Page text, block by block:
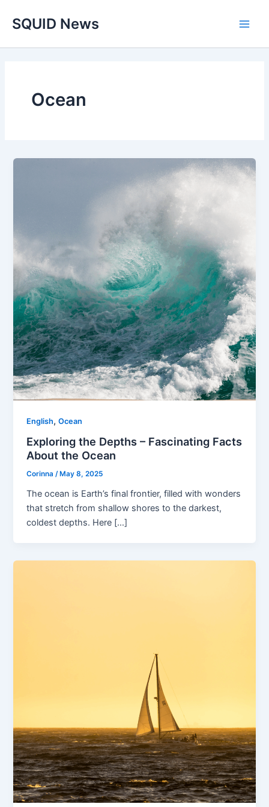
SQUID News
Ocean
English,Ocean
Exploring the Depths – Fascinating Facts
About the Ocean
Corinna/ May 8, 2025
The ocean is Earth’s final frontier, filled with wonders
that stretch from shallow shores to the darkest,
coldest depths. Here […]